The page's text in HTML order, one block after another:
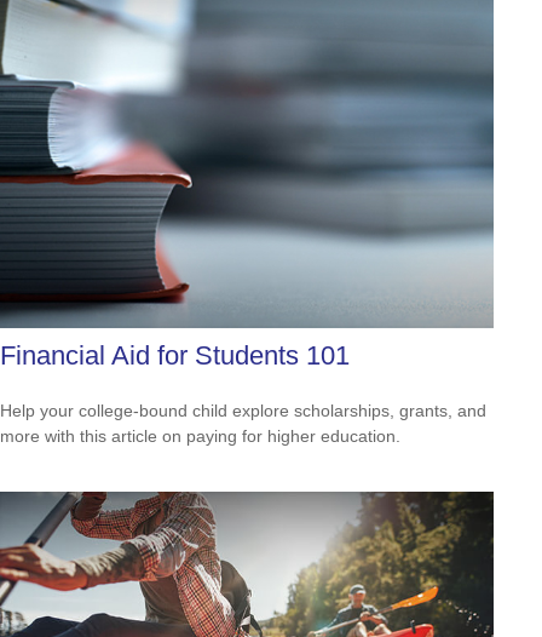
Financial Aid for Students 101
Help your college-bound child explore scholarships, grants, and
more with this article on paying for higher education.